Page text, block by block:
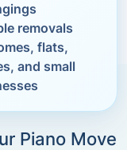
removals
flats,
and small
Piano Move